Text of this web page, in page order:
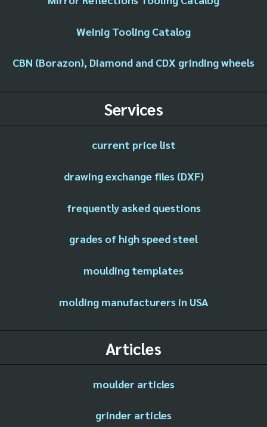
Weinig Tooling Catalog
CBN (Borazon), Diamond and CDX grinding wheels
Services
current price list
drawing exchange files (DXF)
frequently asked questions
grades of high speed steel
moulding templates
molding manufacturers in USA
Articles
moulder articles
grinder articles